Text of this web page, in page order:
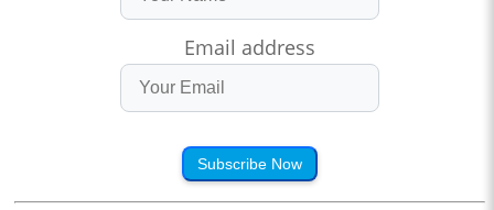
Email address
Subscribe Now